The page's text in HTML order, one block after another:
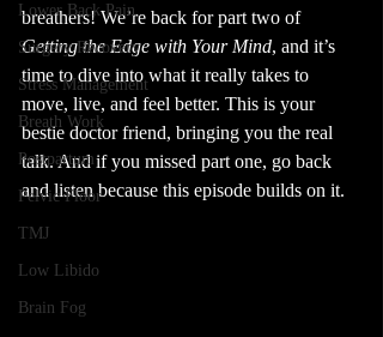
Lower Back Pain
Surgery Recovery
Stress Management
Breath Work
Postpartum
Pelvic Floor
TMJ
Low Libido
Brain Fog
breathers! We’re back for part two of
Getting the Edge with Your Mind, and it’s
time to dive into what it really takes to
move, live, and feel better. This is your
bestie doctor friend, bringing you the real
talk. And if you missed part one, go back
and listen because this episode builds on it.